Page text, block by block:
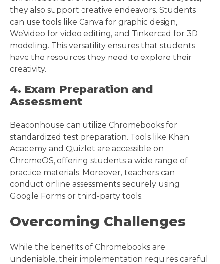
they also support creative endeavors. Students
can use tools like Canva for graphic design,
WeVideo for video editing, and Tinkercad for 3D
modeling. This versatility ensures that students
have the resources they need to explore their
creativity.
4. Exam Preparation and
Assessment
Beaconhouse can utilize Chromebooks for
standardized test preparation. Tools like Khan
Academy and Quizlet are accessible on
ChromeOS, offering students a wide range of
practice materials. Moreover, teachers can
conduct online assessments securely using
Google Forms or third-party tools.
Overcoming Challenges
While the benefits of Chromebooks are
undeniable, their implementation requires careful